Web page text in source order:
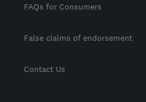
FAQs for Consumers
False claims of endorsement
Contact Us